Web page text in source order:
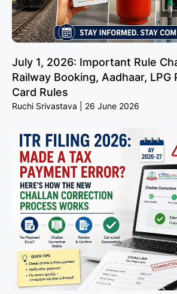
July 1, 2026: Important Rule
Railway Booking, Aadhaar, LPG
Card Rules
Ruchi Srivastava 26 June 2026